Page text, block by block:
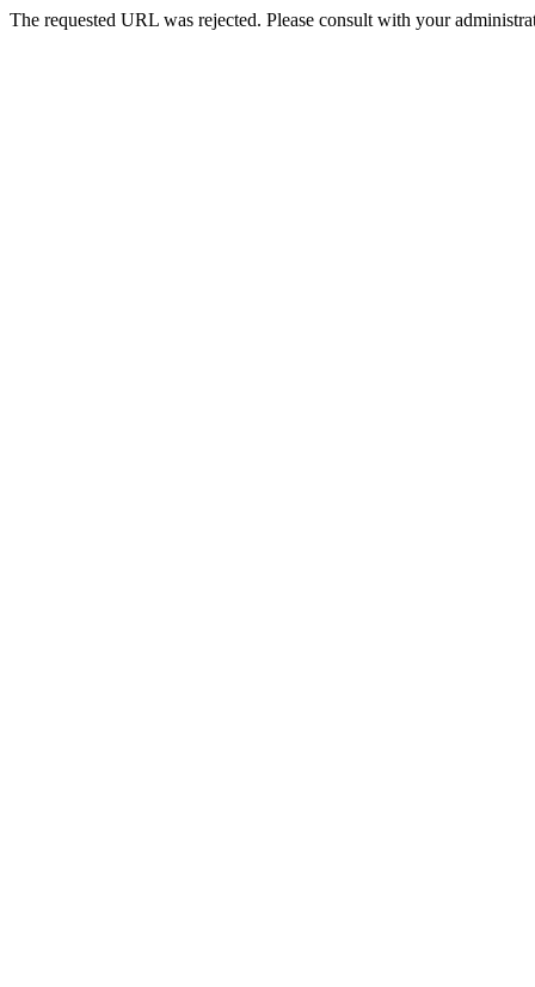
The requested URL was rejected. Please consult with your